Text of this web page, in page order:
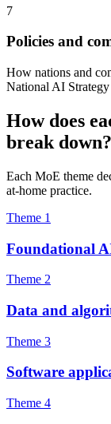
7
Policies and
How nations and
National AI
How does
break down?
Each MoE theme
at-home practice.
Theme 1
Foundational
Theme 2
Data and
Theme 3
Software
Theme 4